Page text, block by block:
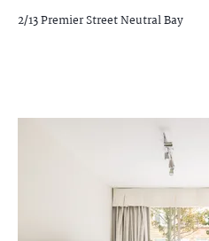
2/13 Premier StreetNeutral Bay